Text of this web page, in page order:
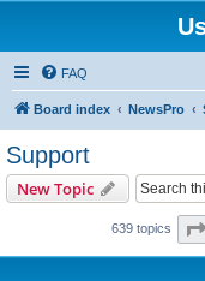
FAQ
Board index NewsPro
Support
New Topic
639 topics